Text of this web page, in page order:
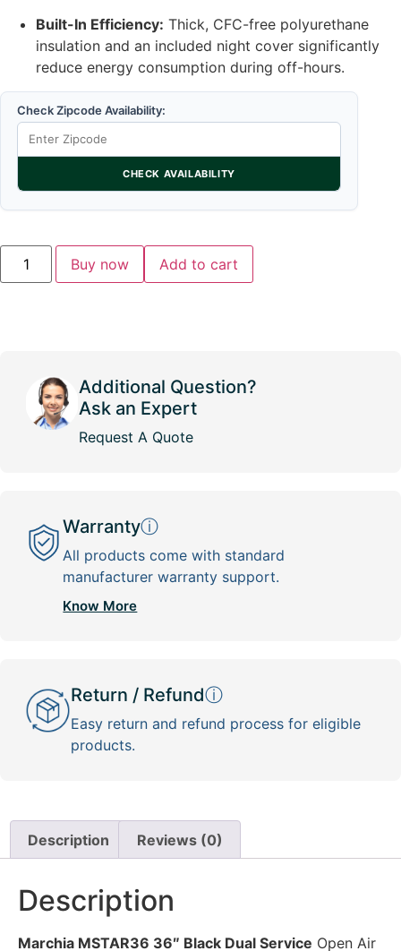
Built-In Efficiency: Thick, CFC-free polyurethane
insulation and an included night cover significantly
reduce energy consumption during off-hours.
Check Zipcode Availability:
CHECK AVAILABILITY
Buy now Add to cart
Additional Question?
Ask an Expert
Request A Quote
Warrantyⓘ
All products come with standard
manufacturer warranty support.
Know More
Return / Refundⓘ
Easy return and refund process for eligible
products.
Description Reviews (0)
Description
Marchia MSTAR36 36″ Black Dual Service Open Air